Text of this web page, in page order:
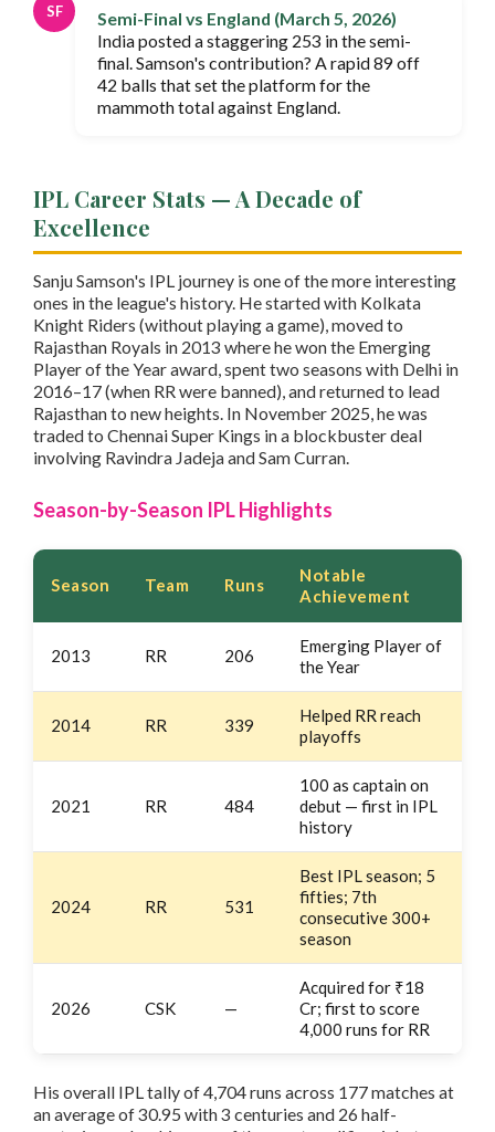
SF
Semi-Final vs England (March 5, 2026)
India posted a staggering 253 in the semi-
final. Samson's contribution? A rapid 89 off
42 balls that set the platform for the
mammoth total against England.
IPL Career Stats — A Decade of
Excellence
Sanju Samson's IPL journey is one of the more interesting
ones in the league's history. He started with Kolkata
Knight Riders (without playing a game), moved to
Rajasthan Royals in 2013 where he won the Emerging
Player of the Year award, spent two seasons with Delhi in
2016–17 (when RR were banned), and returned to lead
Rajasthan to new heights. In November 2025, he was
traded to Chennai Super Kings in a blockbuster deal
involving Ravindra Jadeja and Sam Curran.
Season-by-Season IPL Highlights
Season Team Runs
Notable
Achievement
2013 RR 206
Emerging Player of
the Year
2014 RR 339
Helped RR reach
playoffs
2021 RR 484
100 as captain on
debut — first in IPL
history
2024 RR 531
Best IPL season; 5
fifties; 7th
consecutive 300+
season
2026 CSK —
Acquired for ₹18
Cr; first to score
4,000 runs for RR
His overall IPL tally of 4,704 runs across 177 matches at
an average of 30.95 with 3 centuries and 26 half-